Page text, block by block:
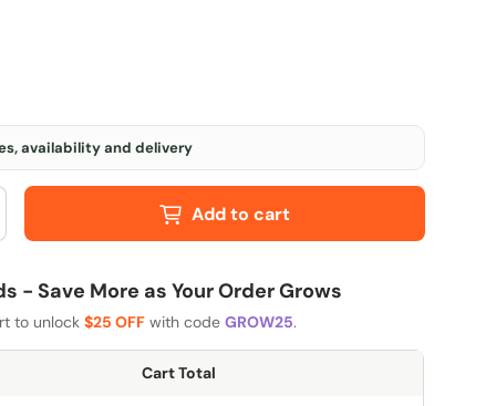
availability and delivery
Add to cart
- Save More as Your Order Grows
to unlock$25 OFF with codeGROW25.
Cart Total